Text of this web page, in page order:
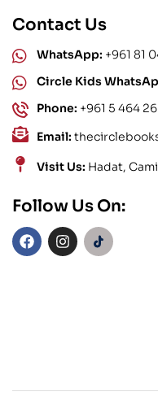
Contact Us
WhatsApp: +961 81
Circle Kids
Phone: +961 5 464
Email:
Visit Us: Hadat,
Follow Us On: